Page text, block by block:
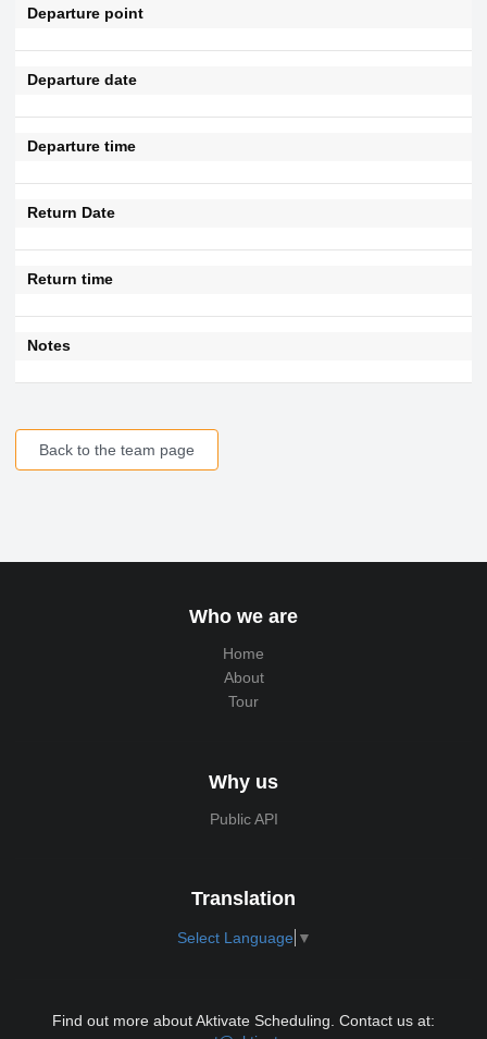
Departure point
Departure date
Departure time
Return Date
Return time
Notes
Back to the team page
Who we are
Home
About
Tour
Why us
Public API
Translation
Select Language ▼
Find out more about Aktivate Scheduling. Contact us at: